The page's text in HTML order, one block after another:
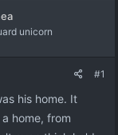
unicorn
#1
his home. It
home, from